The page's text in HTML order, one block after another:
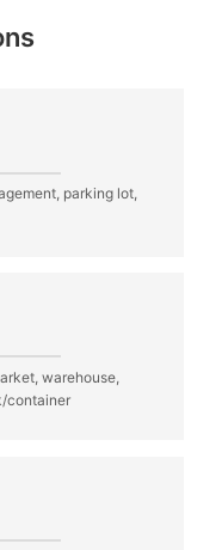
parking lot,
warehouse,
container